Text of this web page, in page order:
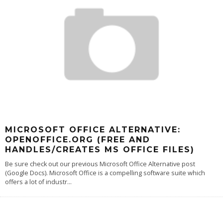
MICROSOFT OFFICE ALTERNATIVE:
OPENOFFICE.ORG (FREE AND
HANDLES/CREATES MS OFFICE FILES)
Be sure check out our previous Microsoft Office Alternative post
(Google Docs). Microsoft Office is a compelling software suite which
offers a lot of industr...